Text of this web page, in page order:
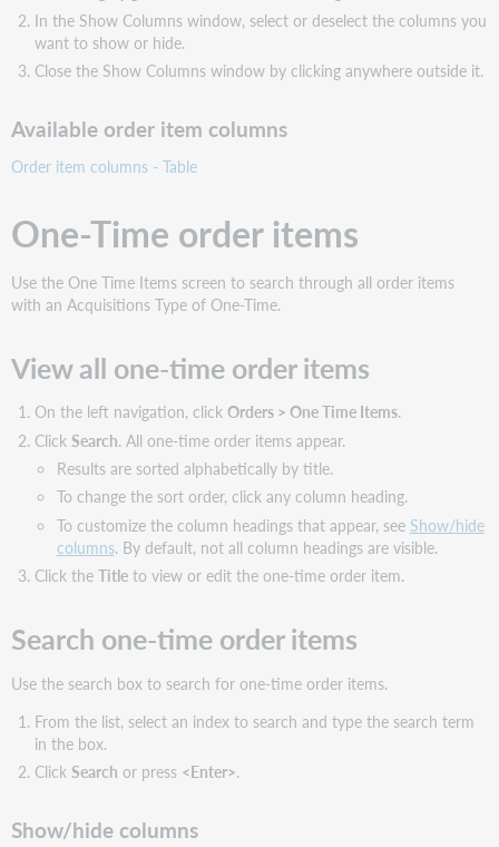
In the Show Columns window, select or deselect the columns you
want to show or hide.
Close the Show Columns window by clicking anywhere outside it.
Available order item columns
Order item columns - Table
One-Time order items
Use the One Time Items screen to search through all order items
with an Acquisitions Type of One-Time.
View all one-time order items
On the left navigation, click Orders > One Time Items.
Click Search. All one-time order items appear.
Results are sorted alphabetically by title.
To change the sort order, click any column heading.
To customize the column headings that appear, see Show/hide
columns. By default, not all column headings are visible.
Click the Titleto view or edit the one-time order item.
Search one-time order items
Use the search box to search for one-time order items.
From the list, select an index to search and type the search term
in the box.
Click Search or press <Enter>.
Show/hide columns